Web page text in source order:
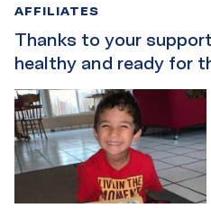
Thanks to your
healthy and ready for
AFFILIATES